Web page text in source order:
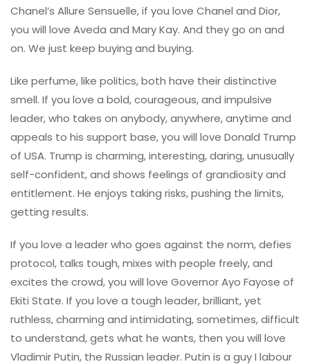
Chanel’s Allure Sensuelle, if you love Chanel and Dior,
you will love Aveda and Mary Kay. And they go on and
on. We just keep buying and buying.
Like perfume, like politics, both have their distinctive
smell. If you love a bold, courageous, and impulsive
leader, who takes on anybody, anywhere, anytime and
appeals to his support base, you will love Donald Trump
of USA. Trump is charming, interesting, daring, unusually
self-confident, and shows feelings of grandiosity and
entitlement. He enjoys taking risks, pushing the limits,
getting results.
If you love a leader who goes against the norm, defies
protocol, talks tough, mixes with people freely, and
excites the crowd, you will love Governor Ayo Fayose of
Ekiti State. If you love a tough leader, brilliant, yet
ruthless, charming and intimidating, sometimes, difficult
to understand, gets what he wants, then you will love
Vladimir Putin, the Russian leader. Putin is a guy I labour